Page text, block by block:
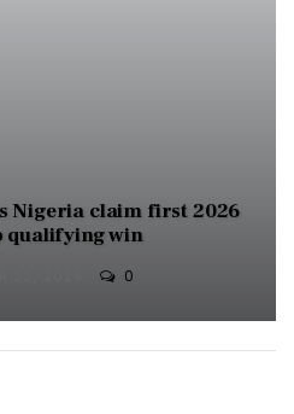
Nigeria claim first 2026
qualifying win
0